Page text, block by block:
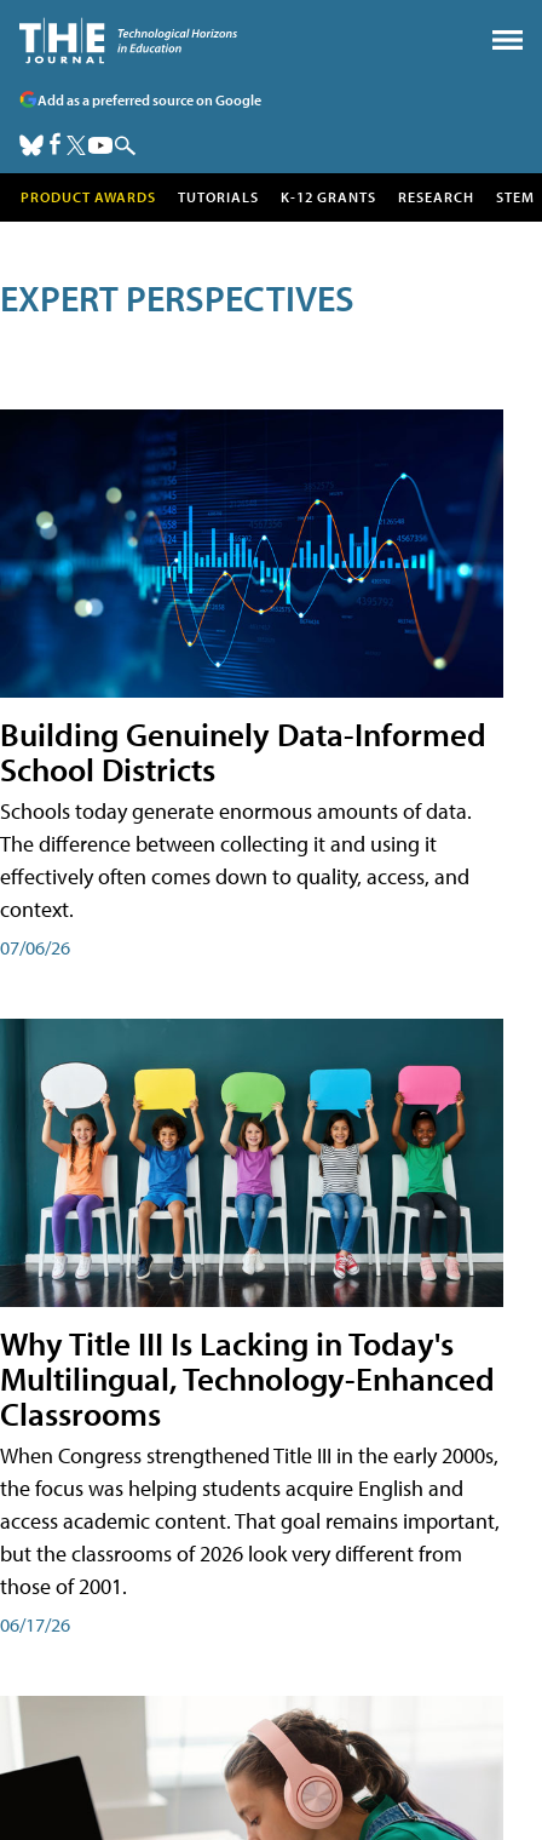
Add as a preferred source on Google
PRODUCT AWARDS TUTORIALS K-12 GRANTS RESEARCH STEM
EXPERT PERSPECTIVES
Building Genuinely Data-Informed
School Districts
Schools today generate enormous amounts of data.
The difference between collecting it and using it
effectively often comes down to quality, access, and
context.
07/06/26
Why Title III Is Lacking in Today's
Multilingual, Technology-Enhanced
Classrooms
When Congress strengthened Title III in the early 2000s,
the focus was helping students acquire English and
access academic content. That goal remains important,
but the classrooms of 2026 look very different from
those of 2001.
06/17/26